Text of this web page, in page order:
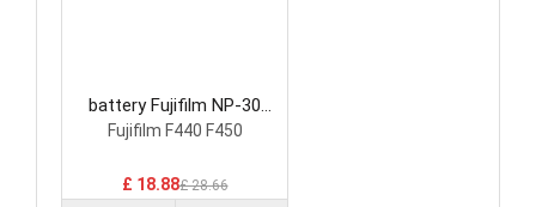
battery Fujifilm NP-30
Camera Battery
Fujifilm F440 F450
£ 18.88£ 28.66